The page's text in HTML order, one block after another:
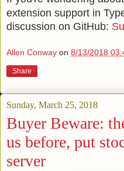
extension support in
discussion on GitHub:
Allen Conway on 8/13/2018
Share
Sunday, March 25, 2018
Buyer Beware:
us before, put
server